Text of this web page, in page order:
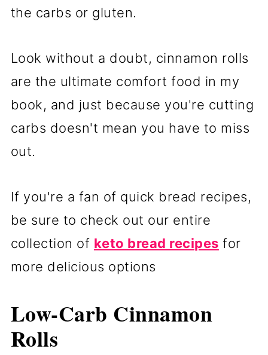
the carbs or gluten.
Look without a doubt, cinnamon rolls
are the ultimate comfort food in my
book, and just because you're cutting
carbs doesn't mean you have to miss
out.
If you're a fan of quick bread recipes,
be sure to check out our entire
collection of keto bread recipes for
more delicious options
Low-Carb Cinnamon
Rolls